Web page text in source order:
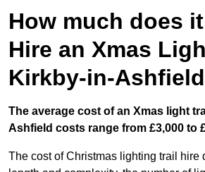
How much does
Hire an Xmas
Kirkby-in-
The average cost of an Xmas light
Ashfield costs range from £3,000 to
The cost of Christmas lighting trail hire